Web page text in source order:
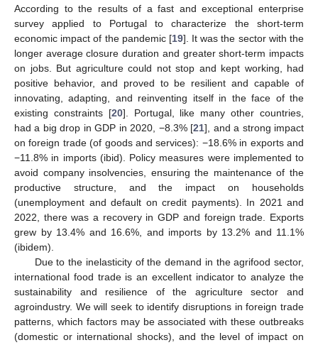
According to the results of a fast and exceptional enterprise
survey applied to Portugal to characterize the short-term
economic impact of the pandemic [19]. It was the sector with the
longer average closure duration and greater short-term impacts
on jobs. But agriculture could not stop and kept working, had
positive behavior, and proved to be resilient and capable of
innovating, adapting, and reinventing itself in the face of the
existing constraints [20]. Portugal, like many other countries,
had a big drop in GDP in 2020, −8.3% [21], and a strong impact
on foreign trade (of goods and services): −18.6% in exports and
−11.8% in imports (ibid). Policy measures were implemented to
avoid company insolvencies, ensuring the maintenance of the
productive structure, and the impact on households
(unemployment and default on credit payments). In 2021 and
2022, there was a recovery in GDP and foreign trade. Exports
grew by 13.4% and 16.6%, and imports by 13.2% and 11.1%
(ibidem).
Due to the inelasticity of the demand in the agrifood sector,
international food trade is an excellent indicator to analyze the
sustainability and resilience of the agriculture sector and
agroindustry. We will seek to identify disruptions in foreign trade
patterns, which factors may be associated with these outbreaks
(domestic or international shocks), and the level of impact on